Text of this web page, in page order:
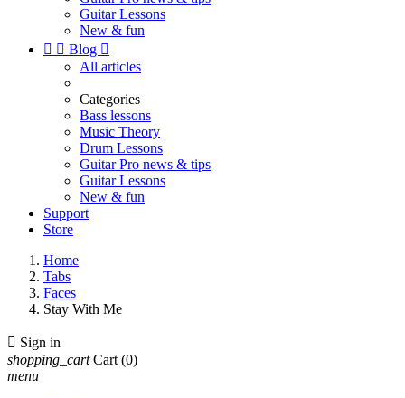
Guitar Lessons
New & fun
  Blog 
All articles
Categories
Bass lessons
Music Theory
Drum Lessons
Guitar Pro news & tips
Guitar Lessons
New & fun
Support
Store
Home
Tabs
Faces
Stay With Me
 Sign in
shopping_cart Cart (0)
menu